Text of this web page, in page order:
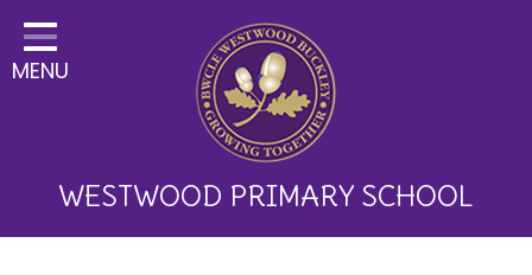
Home
Classes
Key Information
MENU
WESTWOOD PRIMARY SCHOOL